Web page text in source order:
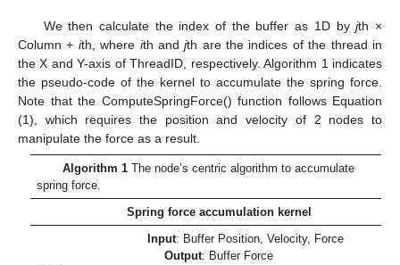
We then calculate the index of the buffer as 1D byjth ×
Column + ith, where ith andjth are the indices of the thread in
the X and Y-axis of ThreadID, respectively. Algorithm 1 indicates
the pseudo-code of the kernel to accumulate the spring force.
Note that the ComputeSpringForce() function follows Equation
(1), which requires the position and velocity of 2 nodes to
manipulate the force as a result.
Algorithm 1The node’s centric algorithm to accumulate
spring force.
Spring force accumulation kernel
Input: Buffer Position, Velocity, Force
Output: Buffer Force